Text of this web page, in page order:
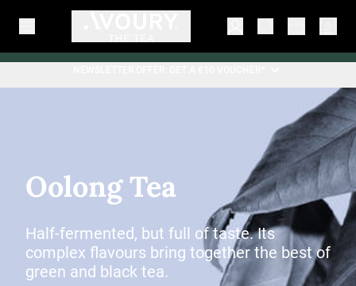
Oolong Tea
Half-fermented, but full of taste. Its
complex flavours bring together the best of
green and black tea.